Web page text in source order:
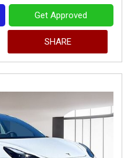
Get Approved
SHARE